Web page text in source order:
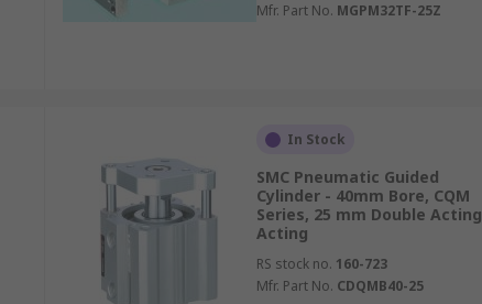
Mfr. Part No. MGPM32TF-25Z
In Stock
SMC Pneumatic Guided
Cylinder - 40mm Bore, CQM
Series, 25 mm Double Acting
Acting
RS stock no. 160-723
Mfr. Part No. CDQMB40-25